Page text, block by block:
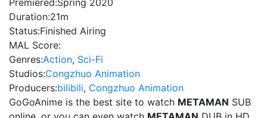
Premiered:Spring 2020
Duration:21m
Status:Finished Airing
MAL Score:
Genres:Action, Sci-Fi
Studios:Congzhuo Animation
Producers:bilibili, Congzhuo Animation
GoGoAnime is the best site to watch METAMAN SUB